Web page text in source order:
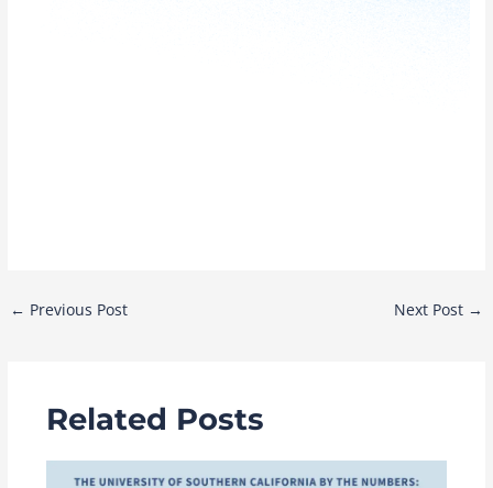
Post
← Previous Post Next Post →
Related Posts